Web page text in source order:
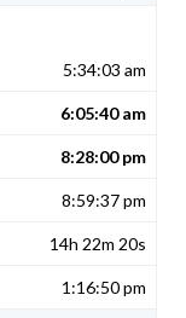
5:34:03 am
6:05:40 am
8:28:00 pm
8:59:37 pm
14h 22m 20s
1:16:50 pm